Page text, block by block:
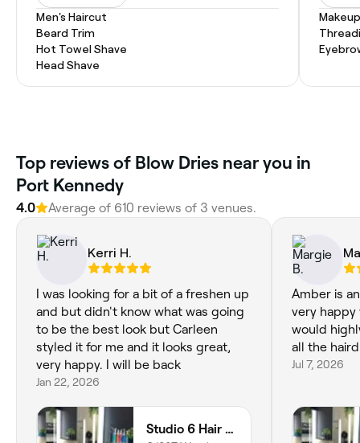
Men's Haircut
Beard Trim
Hot Towel Shave
Head Shave
‎Top reviews of Blow Dries near you in
Port Kennedy
4.0 Average of ‎610‎ reviews of ‎3‎ venues.
Kerri H.
I was looking for a bit of a freshen up
and but didn't know what was going
to be the best look but Carleen
styled it for me and it looks great,
very happy. I will be back
Jan 22, 2026
Studio 6 Hair Creations
Amber is
very happy
would
all the
Jul 7, 2026